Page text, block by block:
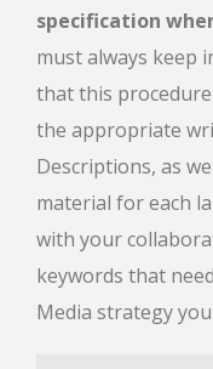
specification
must always keep
that this
the appropriate
Descriptions, as
material for each
with your
keywords that
Media strategy